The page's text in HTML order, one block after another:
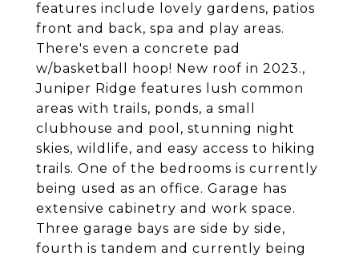
features include lovely gardens, patios
front and back, spa and play areas.
There's even a concrete pad
w/basketball hoop! New roof in 2023.,
Juniper Ridge features lush common
areas with trails, ponds, a small
clubhouse and pool, stunning night
skies, wildlife, and easy access to hiking
trails. One of the bedrooms is currently
being used as an office. Garage has
extensive cabinetry and work space.
Three garage bays are side by side,
fourth is tandem and currently being